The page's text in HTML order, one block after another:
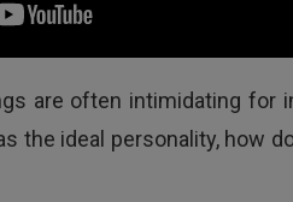
are often intimidating for
the ideal personality, how